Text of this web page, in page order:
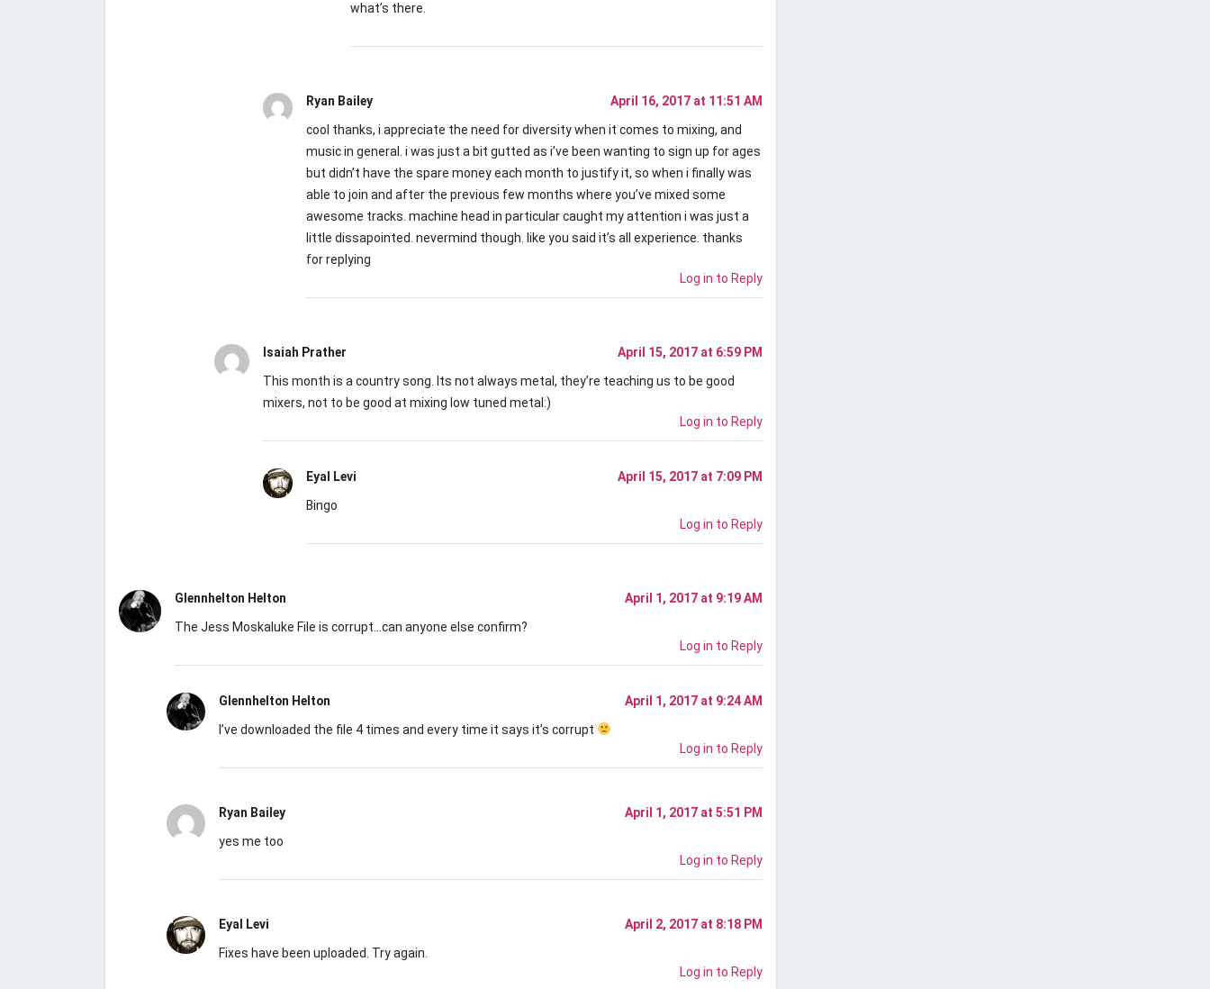
what’s there.
Ryan Bailey
April 16, 2017 at 11:51 AM
cool thanks, i appreciate the need for diversity when it comes to mixing, and
music in general. i was just a bit gutted as i’ve been wanting to sign up for ages
but didn’t have the spare money each month to justify it, so when i finally was
able to join and after the previous few months where you’ve mixed some
awesome tracks. machine head in particular caught my attention i was just a
little dissapointed. nevermind though. like you said it’s all experience. thanks
for replying
Log in to Reply
Isaiah Prather
April 15, 2017 at 6:59 PM
This month is a country song. Its not always metal, they’re teaching us to be good
mixers, not to be good at mixing low tuned metal:)
Log in to Reply
Eyal Levi
April 15, 2017 at 7:09 PM
Bingo
Log in to Reply
Glennhelton Helton
April 1, 2017 at 9:19 AM
The Jess Moskaluke File is corrupt…can anyone else confirm?
Log in to Reply
Glennhelton Helton
April 1, 2017 at 9:24 AM
I’ve downloaded the file 4 times and every time it says it’s corrupt
Log in to Reply
Ryan Bailey
April 1, 2017 at 5:51 PM
yes me too
Log in to Reply
Eyal Levi
April 2, 2017 at 8:18 PM
Fixes have been uploaded. Try again.
Log in to Reply